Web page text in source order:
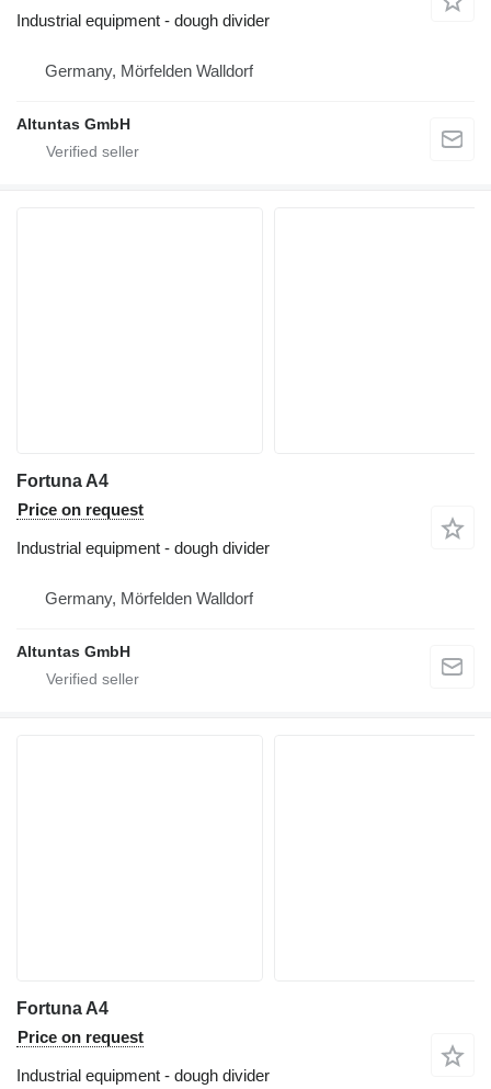
Industrial equipment - dough divider
Germany, Mörfelden Walldorf
Altuntas GmbH
Fortuna A4
Price on request
Industrial equipment - dough divider
Germany, Mörfelden Walldorf
Altuntas GmbH
Fortuna A4
Price on request
Industrial equipment - dough divider